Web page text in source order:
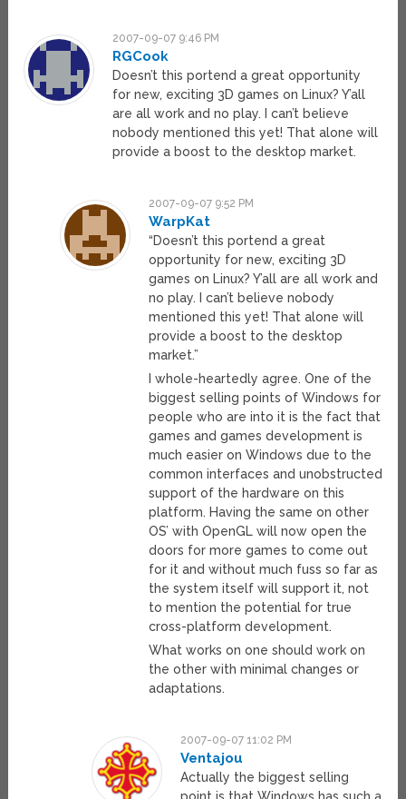
2007-09-07 9:46 PM
RGCook
Doesn’t this portend a great opportunity
for new, exciting 3D games on Linux? Y’all
are all work and no play. I can’t believe
nobody mentioned this yet! That alone will
provide a boost to the desktop market.
2007-09-07 9:52 PM
WarpKat
“Doesn’t this portend a great
opportunity for new, exciting 3D
games on Linux? Y’all are all work and
no play. I can’t believe nobody
mentioned this yet! That alone will
provide a boost to the desktop
market.”
I whole-heartedly agree. One of the
biggest selling points of Windows for
people who are into it is the fact that
games and games development is
much easier on Windows due to the
common interfaces and unobstructed
support of the hardware on this
platform. Having the same on other
OS’ with OpenGL will now open the
doors for more games to come out
for it and without much fuss so far as
the system itself will support it, not
to mention the potential for true
cross-platform development.
What works on one should work on
the other with minimal changes or
adaptations.
2007-09-07 11:02 PM
Ventajou
Actually the biggest selling